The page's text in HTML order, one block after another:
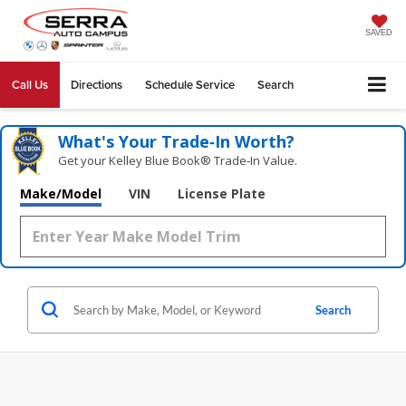
SAVED
Call Us Directions Schedule Service Search
What's Your Trade‑In Worth?
Get your Kelley Blue Book® Trade‑In Value.
Make/Model VIN License Plate
Search